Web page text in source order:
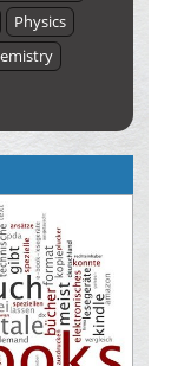
Physics